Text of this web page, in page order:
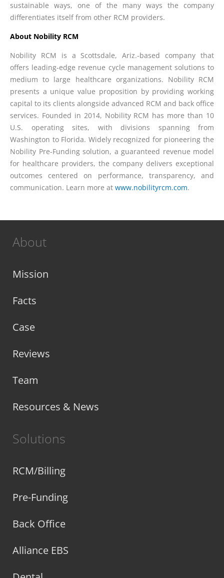
sustainable ways, one of the many ways the company
differentiates itself from other RCM providers.
About Nobility RCM
Nobility RCM is a Scottsdale, Ariz.-based company that
offers leading-edge revenue cycle management solutions to
medium to large healthcare organizations. Nobility RCM
presents a unique value proposition by providing working
capital to its clients alongside advanced RCM and back office
services. Founded in 2014, Nobility RCM has more than 10
U.S. operating sites, with divisions spanning from
Washington to Florida. Widely recognized for pioneering the
Nobility Pre-Funding solution, a guaranteed revenue model
for healthcare providers, the company delivers exceptional
outcomes centered on performance, transparency, and
communication. Learn more at www.nobilityrcm.com.
About
Mission
Facts
Case
Reviews
Team
Resources & News
Solutions
RCM/Billing
Pre-Funding
Back Office
Alliance EBS